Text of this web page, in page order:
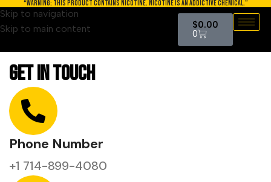
Skip to navigation
Skip to main content
“WARNING: THIS PRODUCT CONTAINS NICOTINE. NICOTINE IS AN ADDICTIVE CHEMICAL.”
$0.00
0
Get In Touch
Phone Number
+1 714-899-4080